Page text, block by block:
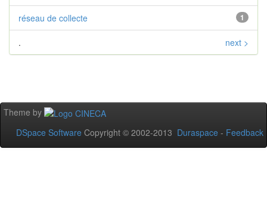
1
réseau de collecte
. next >
Theme by
DSpace Software Copyright © 2002-2013 Duraspace - Feedback